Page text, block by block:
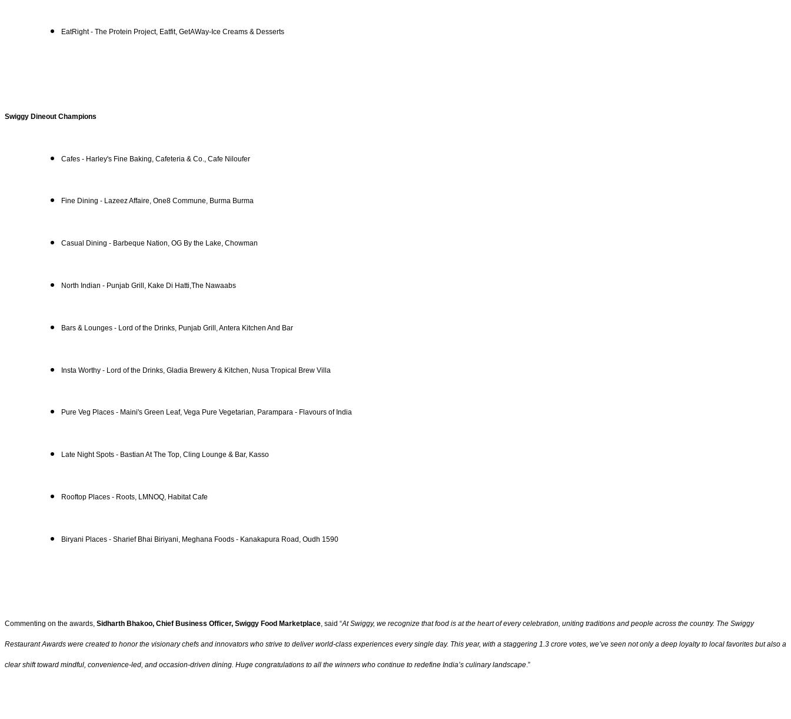
EatRight - The Protein Project, Eatfit, GetAWay-Ice Creams & Desserts
Swiggy Dineout Champions
Cafes - Harley's Fine Baking, Cafeteria & Co., Cafe Niloufer
Fine Dining - Lazeez Affaire, One8 Commune, Burma Burma
Casual Dining - Barbeque Nation, OG By the Lake, Chowman
North Indian - Punjab Grill, Kake Di Hatti,The Nawaabs
Bars & Lounges - Lord of the Drinks, Punjab Grill, Antera Kitchen And Bar
Insta Worthy - Lord of the Drinks, Gladia Brewery & Kitchen, Nusa Tropical Brew Villa
Pure Veg Places - Maini's Green Leaf, Vega Pure Vegetarian, Parampara - Flavours of India
Late Night Spots - Bastian At The Top, Cling Lounge & Bar, Kasso
Rooftop Places - Roots, LMNOQ, Habitat Cafe
Biryani Places - Sharief Bhai Biriyani, Meghana Foods - Kanakapura Road, Oudh 1590
Commenting on the awards, Sidharth Bhakoo, Chief Business Officer, Swiggy Food Marketplace, said “At Swiggy, we recognize that food is at the heart of every celebration, uniting traditions and people across the country. The Swiggy
Restaurant Awards were created to honor the visionary chefs and innovators who strive to deliver world-class experiences every single day. This year, with a staggering 1.3 crore votes, we’ve seen not only a deep loyalty to local favorites but also a
clear shift toward mindful, convenience-led, and occasion-driven dining. Huge congratulations to all the winners who continue to redefine India’s culinary landscape.”